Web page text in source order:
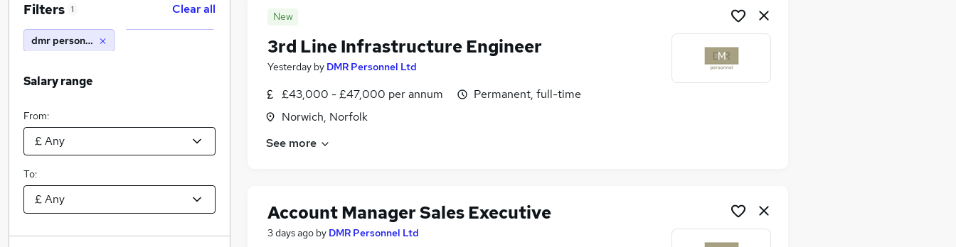
New
3rd Line Infrastructure Engineer
Yesterday by DMR Personnel Ltd
£43,000 - £47,000 per annum
Norwich, Norfolk
Permanent, full-time
See more
Account Manager Sales Executive
3 days ago by DMR Personnel Ltd
Filters 1 Clear all
dmr personnel ltd
Salary range
From:
To: